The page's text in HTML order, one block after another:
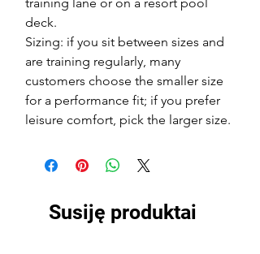
deck.
Sizing: if you sit between sizes and
are training regularly, many
customers choose the smaller size
for a performance fit; if you prefer
leisure comfort, pick the larger size.
Susiję produktai